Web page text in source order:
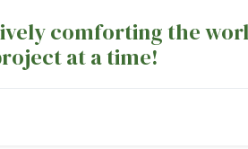
comforting the
at a time!